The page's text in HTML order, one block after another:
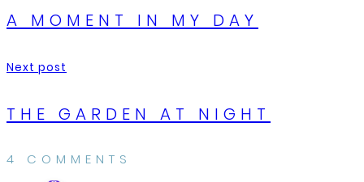
A MOMENT IN MY DAY
Next post
THE GARDEN AT NIGHT
4 COMMENTS